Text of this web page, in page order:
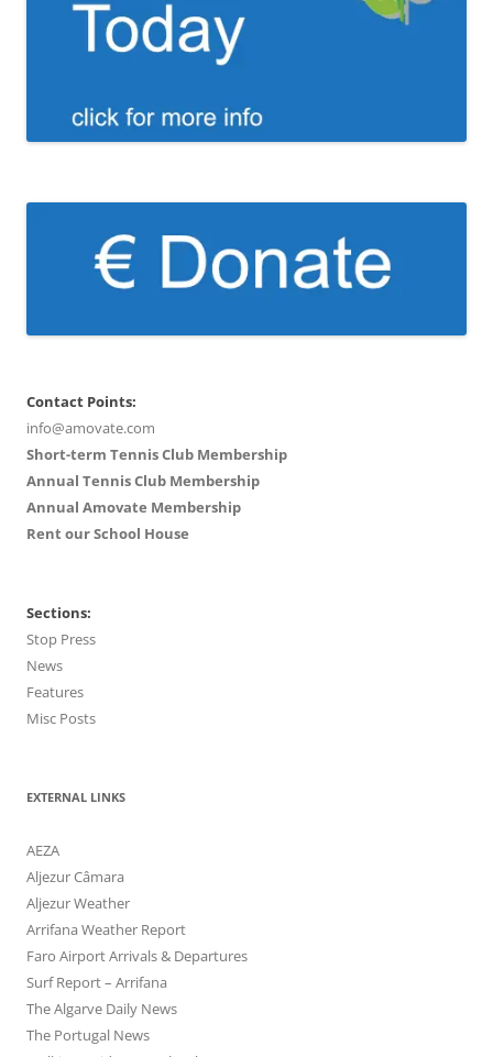
Contact Points:
info@amovate.com
Short-term Tennis Club Membership
Annual Tennis Club Membership
Annual Amovate Membership
Rent our School House
Sections:
Stop Press
News
Features
Misc Posts
EXTERNAL LINKS
AEZA
Aljezur Câmara
Aljezur Weather
Arrifana Weather Report
Faro Airport Arrivals & Departures
Surf Report – Arrifana
The Algarve Daily News
The Portugal News